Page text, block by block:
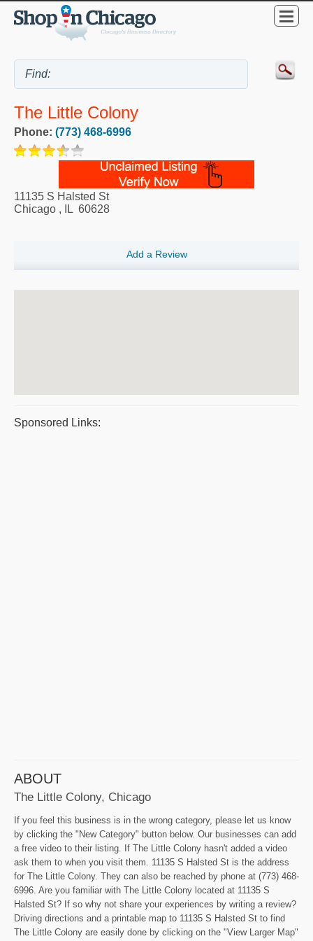
The Little Colony
Phone: (773) 468-6996
11135 S Halsted St
Chicago , IL 60628
Add a Review
Sponsored Links:
ABOUT
The Little Colony, Chicago
If you feel this business is in the wrong category, please let us know
by clicking the "New Category" button below. Our businesses can add
a free video to their listing. If The Little Colony hasn't added a video
ask them to when you visit them. 11135 S Halsted St is the address
for The Little Colony. They can also be reached by phone at (773) 468-
6996. Are you familiar with The Little Colony located at 11135 S
Halsted St? If so why not share your experiences by writing a review?
Driving directions and a printable map to 11135 S Halsted St to find
The Little Colony are easily done by clicking on the "View Larger Map"